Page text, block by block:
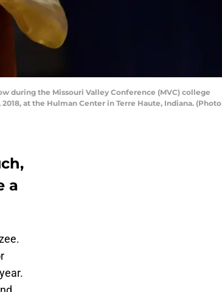
during the Missouri Valley Conference (MVC) college
at the Hulman Center in Terre Haute, Indiana. (Photo
a